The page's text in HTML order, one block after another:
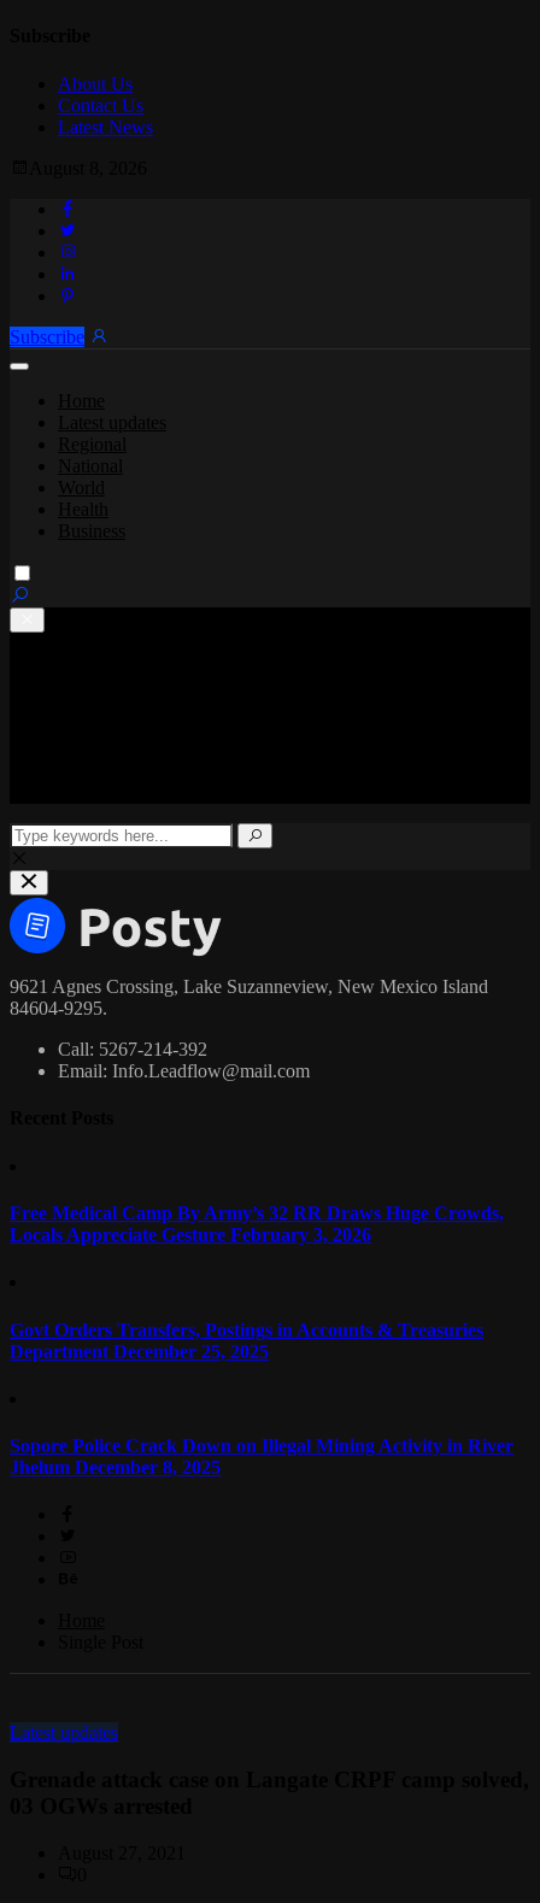
About Us
Contact Us
Latest News
Subscribe
Home
Latest updates
Regional
National
World
Health
Business
9621 Agnes Crossing, Lake Suzanneview, New Mexico Island
84604-9295.
Call: 5267-214-392
Email: Info.Leadflow@mail.com
Free Medical Camp By Army’s 32 RR Draws Huge Crowds,
Locals Appreciate Gesture February 3, 2026
Govt Orders Transfers, Postings in Accounts & Treasuries
Department December 25, 2025
Sopore Police Crack Down on Illegal Mining Activity in River
Jhelum December 8, 2025
Latest updates